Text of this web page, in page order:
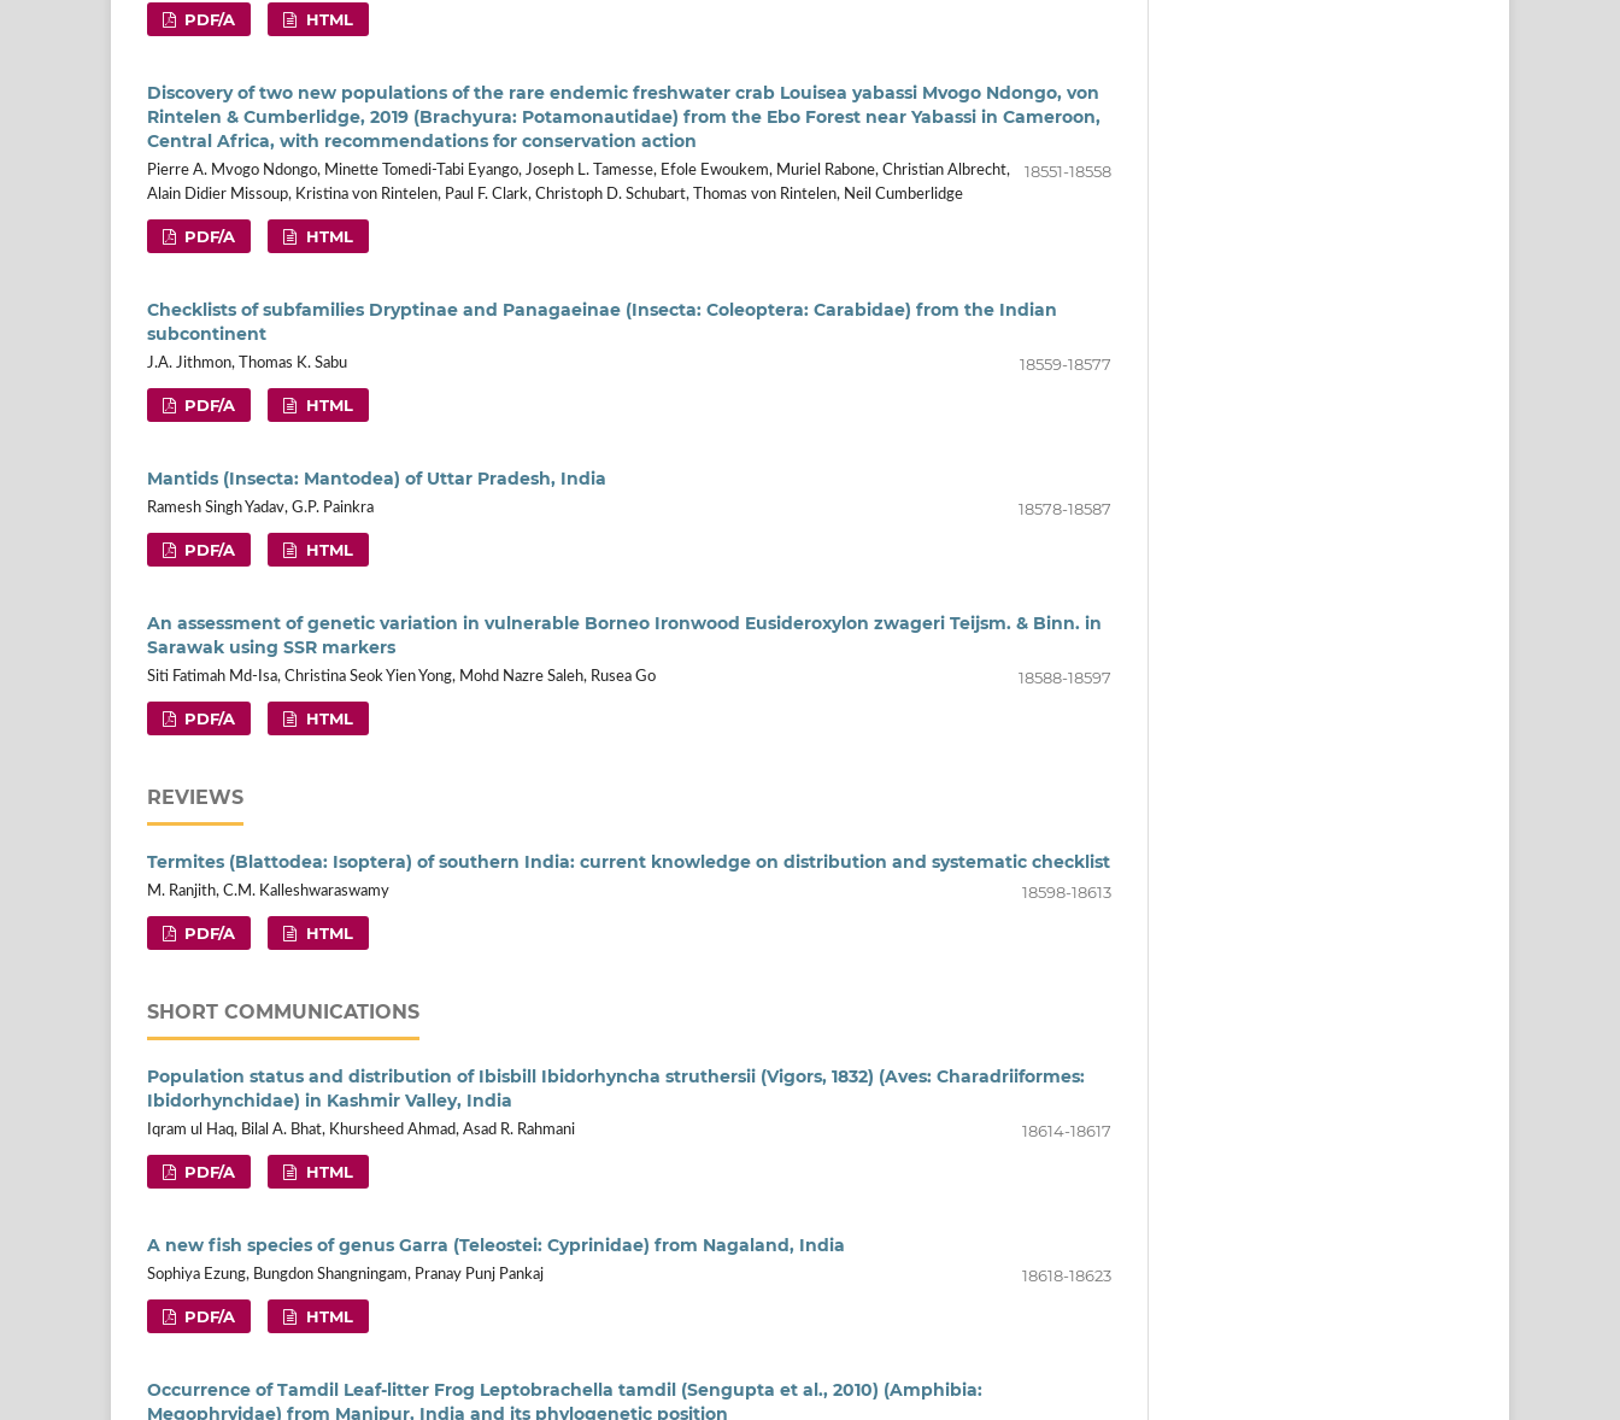
PDF/A HTML
Discovery of two new populations of the rare endemic freshwater crab Louisea yabassi Mvogo Ndongo, von
Rintelen & Cumberlidge, 2019 (Brachyura: Potamonautidae) from the Ebo Forest near Yabassi in Cameroon,
Central Africa, with recommendations for conservation action
Pierre A. Mvogo Ndongo, Minette Tomedi-Tabi Eyango, Joseph L. Tamesse, Efole Ewoukem, Muriel Rabone, Christian Albrecht,
Alain Didier Missoup, Kristina von Rintelen, Paul F. Clark, Christoph D. Schubart, Thomas von Rintelen, Neil Cumberlidge
18551-18558
PDF/A HTML
Checklists of subfamilies Dryptinae and Panagaeinae (Insecta: Coleoptera: Carabidae) from the Indian
subcontinent
J.A. Jithmon, Thomas K. Sabu 18559-18577
PDF/A HTML
Mantids (Insecta: Mantodea) of Uttar Pradesh, India
Ramesh Singh Yadav, G.P. Painkra 18578-18587
PDF/A HTML
An assessment of genetic variation in vulnerable Borneo Ironwood Eusideroxylon zwageri Teijsm. & Binn. in
Sarawak using SSR markers
Siti Fatimah Md-Isa, Christina Seok Yien Yong, Mohd Nazre Saleh, Rusea Go 18588-18597
PDF/A HTML
REVIEWS
Termites (Blattodea: Isoptera) of southern India: current knowledge on distribution and systematic checklist
M. Ranjith, C.M. Kalleshwaraswamy 18598-18613
PDF/A HTML
SHORT COMMUNICATIONS
Population status and distribution of Ibisbill Ibidorhyncha struthersii (Vigors, 1832) (Aves: Charadriiformes:
Ibidorhynchidae) in Kashmir Valley, India
Iqram ul Haq, Bilal A. Bhat, Khursheed Ahmad, Asad R. Rahmani 18614-18617
PDF/A HTML
A new fish species of genus Garra (Teleostei: Cyprinidae) from Nagaland, India
Sophiya Ezung, Bungdon Shangningam, Pranay Punj Pankaj 18618-18623
PDF/A HTML
Occurrence of Tamdil Leaf-litter Frog Leptobrachella tamdil (Sengupta et al., 2010) (Amphibia:
Megophryidae) from Manipur, India and its phylogenetic position